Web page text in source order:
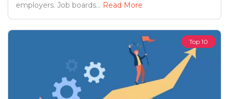
employers. Job boards... Read More
Top 10